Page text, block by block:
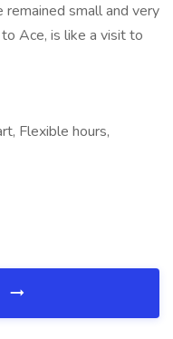
small and very
Ace, is like a visit to
Flexible hours,